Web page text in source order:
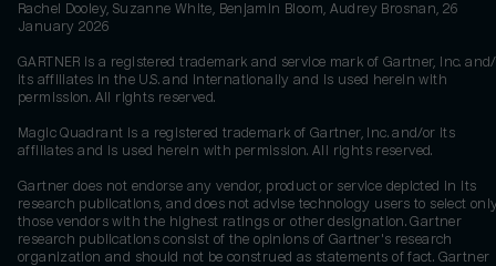
Rachel Dooley, Suzanne White, Benjamin Bloom, Audrey Brosnan, 26
January 2026
GARTNER is a registered trademark and service mark of Gartner, Inc.
its affiliates in the U.S. and internationally and is used herein with
permission. All rights reserved.
Magic Quadrant is a registered trademark of Gartner, Inc. and/or its
affiliates and is used herein with permission. All rights reserved.
Gartner does not endorse any vendor, product or service depicted in its
research publications, and does not advise technology users to select
those vendors with the highest ratings or other designation. Gartner
research publications consist of the opinions of Gartner's research
organization and should not be construed as statements of fact. Gartner